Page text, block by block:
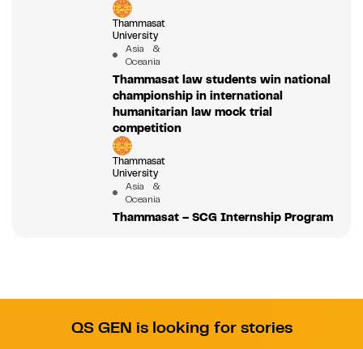
Thammasat
University
Asia &
Oceania
Thammasat law students win national
championship in international
humanitarian law mock trial
competition
Thammasat
University
Asia &
Oceania
Thammasat – SCG Internship Program
QS GEN is looking for stories